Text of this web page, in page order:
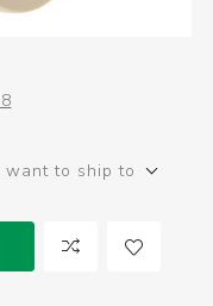
want to ship to